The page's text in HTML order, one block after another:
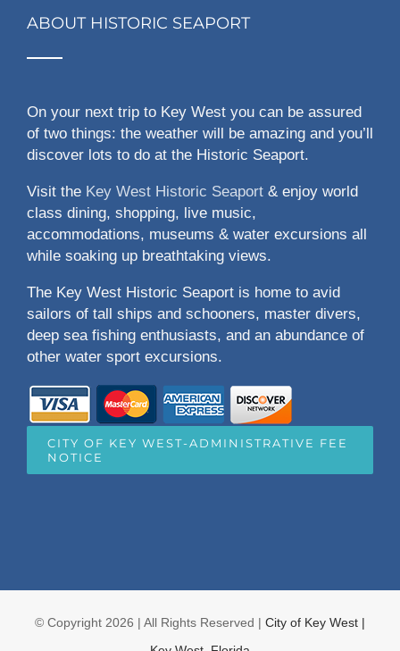
ABOUT HISTORIC SEAPORT
On your next trip to Key West you can be assured
of two things: the weather will be amazing and you’ll
discover lots to do at the Historic Seaport.
Visit the Key West Historic Seaport & enjoy world
class dining, shopping, live music,
accommodations, museums & water excursions all
while soaking up breathtaking views.
The Key West Historic Seaport is home to avid
sailors of tall ships and schooners, master divers,
deep sea fishing enthusiasts, and an abundance of
other water sport excursions.
CITY OF KEY WEST-ADMINISTRATIVE FEE
NOTICE
© Copyright 2026 | All Rights Reserved | City of Key West |